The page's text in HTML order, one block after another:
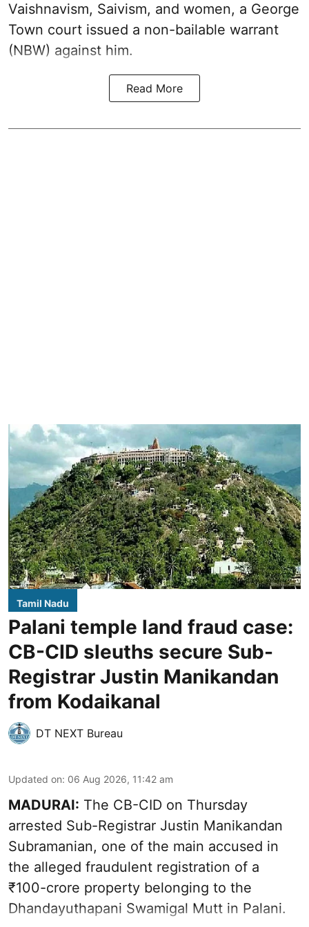
Vaishnavism, Saivism, and women, a George
Town court issued a non-bailable warrant
(NBW) against him.
Read More
Tamil Nadu
Palani temple land fraud case:
CB-CID sleuths secure Sub-
Registrar Justin Manikandan
from Kodaikanal
DT NEXT Bureau
Updated on: 06 Aug 2026, 11:42 am
MADURAI: The CB-CID on Thursday
arrested Sub-Registrar Justin Manikandan
Subramanian, one of the main accused in
the alleged fraudulent registration of a
₹100-crore property belonging to the
Dhandayuthapani Swamigal Mutt in Palani.